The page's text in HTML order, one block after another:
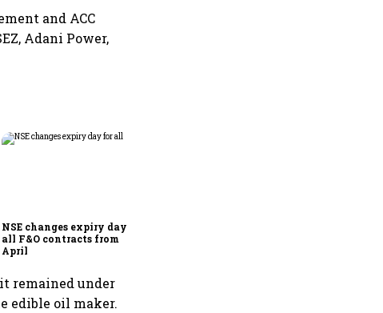
and ACC
Adani Power,
NSE changes expiry day for
all F&O contracts from
April
remained under
edible oil maker.